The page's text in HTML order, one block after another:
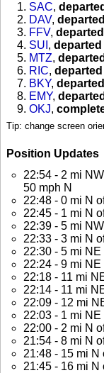
SAC, departed
DAV, departed
FFV, departed
SUI , departed
MTZ, departed
RIC, departed
BKY, departed
EMY, departed
OKJ,
Tip: change screen
Position Updates
22:54 - 2 mi
50 mph N
22:48 - 0 mi N
22:45 - 1 mi N
22:39 - 5 mi
22:33 - 3 mi N
22:30 - 5 mi
22:24 - 9 mi
22:18 - 11 mi
22:14 - 11 mi
22:09 - 12 mi
22:03 - 1 mi
22:00 - 2 mi N
21:54 - 8 mi N
21:48 - 15 mi N
21:45 - 16 mi N